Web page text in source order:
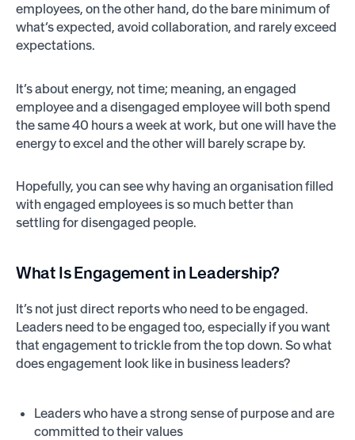
employees, on the other hand, do the bare minimum of
what’s expected, avoid collaboration, and rarely exceed
expectations.
It’s about energy, not time; meaning, an engaged
employee and a disengaged employee will both spend
the same 40 hours a week at work, but one will have the
energy to excel and the other will barely scrape by.
Hopefully, you can see why having an organisation filled
with engaged employees is so much better than
settling for disengaged people.
What Is Engagement in Leadership?
It’s not just direct reports who need to be engaged.
Leaders need to be engaged too, especially if you want
that engagement to trickle from the top down. So what
does engagement look like in business leaders?
Leaders who have a strong sense of purpose and are
committed to their values